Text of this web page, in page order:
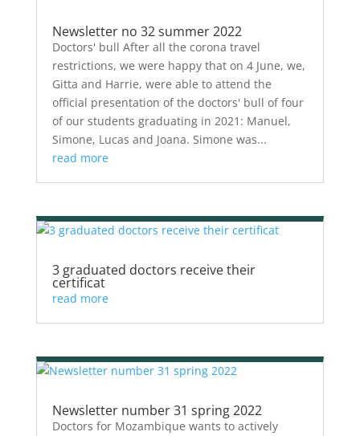
Newsletter no 32 summer 2022
Doctors' bull After all the corona travel
restrictions, we were happy that on 4 June, we,
Gitta and Harrie, were able to attend the
official presentation of the doctors' bull of four
of our students graduating in 2021: Manuel,
Simone, Lucas and Joana. Simone was...
read more
3 graduated doctors receive their
certificat
read more
Newsletter number 31 spring 2022
Doctors for Mozambique wants to actively